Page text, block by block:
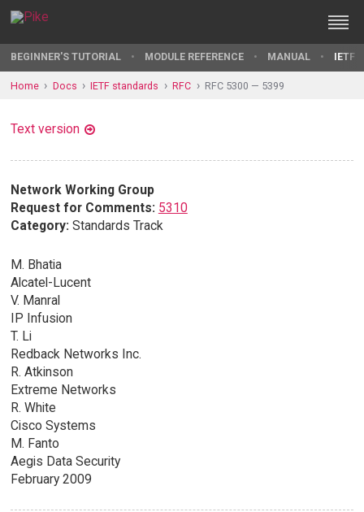
BEGINNER'S TUTORIAL MODULE REFERENCE MANUAL IETF
Home Docs IETF standards RFC RFC 5300 — 5399
Text version
Network Working Group
Request for Comments: 5310
Category: Standards Track
M. Bhatia
Alcatel-Lucent
V. Manral
IP Infusion
T. Li
Redback Networks Inc.
R. Atkinson
Extreme Networks
R. White
Cisco Systems
M. Fanto
Aegis Data Security
February 2009